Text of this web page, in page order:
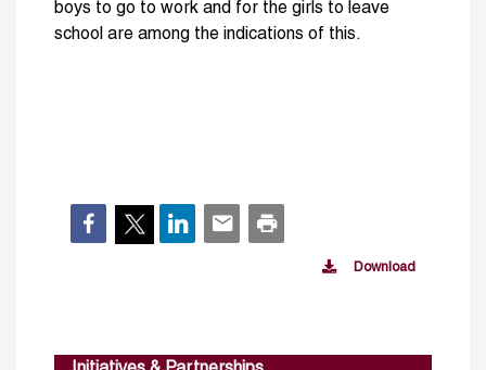
boys to go to work and for the girls to leave
school are among the indications of this.
Download